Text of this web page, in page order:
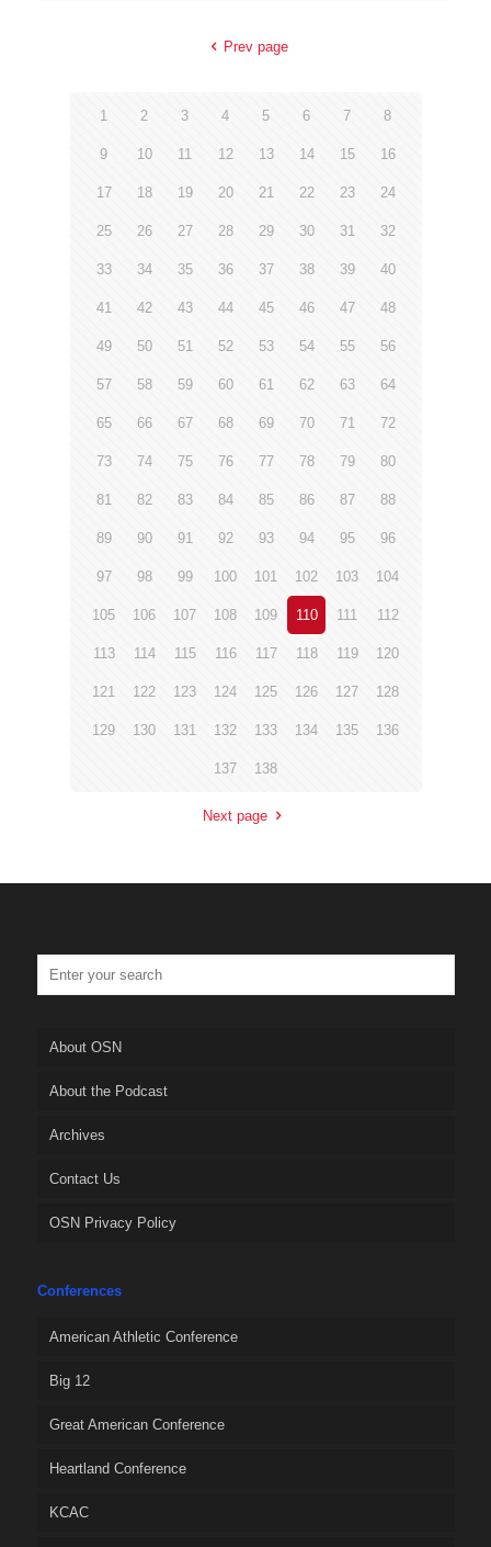
Prev page
1 2 3 4 5 6 7 8
9 10 11 12 13 14 15 16
17 18 19 20 21 22 23 24
25 26 27 28 29 30 31 32
33 34 35 36 37 38 39 40
41 42 43 44 45 46 47 48
49 50 51 52 53 54 55 56
57 58 59 60 61 62 63 64
65 66 67 68 69 70 71 72
73 74 75 76 77 78 79 80
81 82 83 84 85 86 87 88
89 90 91 92 93 94 95 96
97 98 99 100 101 102 103 104
105 106 107 108 109 110 111 112
113 114 115 116 117 118 119 120
121 122 123 124 125 126 127 128
129 130 131 132 133 134 135 136
137 138
Next page
About OSN
About the Podcast
Archives
Contact Us
OSN Privacy Policy
Conferences
American Athletic Conference
Big 12
Great American Conference
Heartland Conference
KCAC